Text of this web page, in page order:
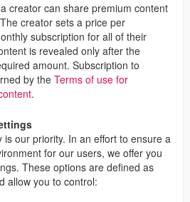
creator can share premium content
creator sets a price per
subscription for all of their
is revealed only after the
amount. Subscription to
by the Terms of use for
.
is our priority. In an effort to ensure a
for our users, we offer you
These options are defined as
allow you to control: